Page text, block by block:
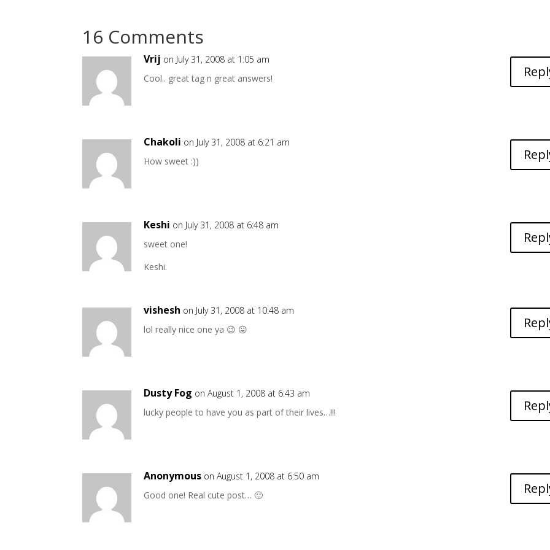
16 Comments
Vrij on July 31, 2008 at 1:05 am
Cool.. great tag n great answers!
Chakoli on July 31, 2008 at 6:21 am
How sweet :))
Keshi on July 31, 2008 at 6:48 am
sweet one!
Keshi.
vishesh on July 31, 2008 at 10:48 am
lol really nice one ya 😉 😛
Dusty Fog on August 1, 2008 at 6:43 am
lucky people to have you as part of their lives…!!!
Anonymous on August 1, 2008 at 6:50 am
Good one! Real cute post… 🙂